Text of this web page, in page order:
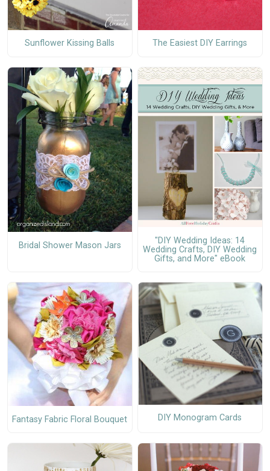
Sunflower Kissing Balls The Easiest DIY Earrings
Bridal Shower Mason Jars
"DIY Wedding Ideas: 14
Wedding Crafts, DIY Wedding
Gifts, and More" eBook
Fantasy Fabric Floral Bouquet DIY Monogram Cards